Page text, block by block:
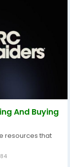
And Buying
resources that